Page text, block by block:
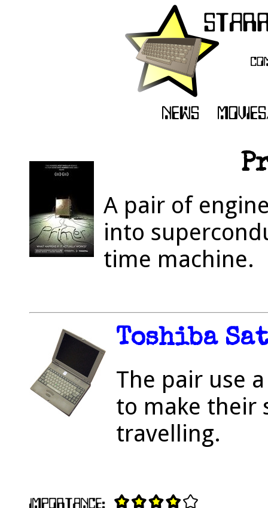
A pair of
into
time machine.
Toshiba
The pair use
to make their
travelling.